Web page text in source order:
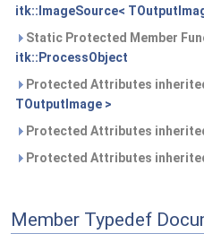
itk::ImageSource<
Static Protected Member
itk::ProcessObject
Protected Attributes
TOutputImage >
Protected Attributes
Protected Attributes
Member Typedef